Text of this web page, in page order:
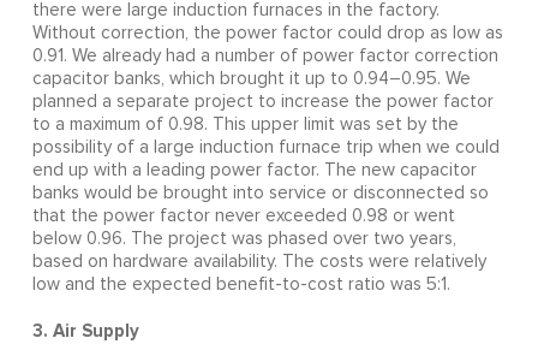
there were large induction furnaces in the factory.
Without correction, the power factor could drop as low as
0.91. We already had a number of power factor correction
capacitor banks, which brought it up to 0.94–0.95. We
planned a separate project to increase the power factor
to a maximum of 0.98. This upper limit was set by the
possibility of a large induction furnace trip when we could
end up with a leading power factor. The new capacitor
banks would be brought into service or disconnected so
that the power factor never exceeded 0.98 or went
below 0.96. The project was phased over two years,
based on hardware availability. The costs were relatively
low and the expected benefit-to-cost ratio was 5:1.
3. Air Supply